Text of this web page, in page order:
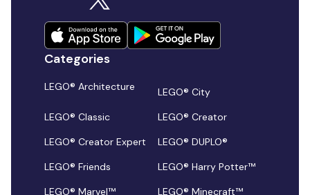
Categories
LEGO® Architecture
LEGO® City
LEGO® Classic
LEGO® Creator
LEGO® Creator Expert
LEGO® DUPLO®
LEGO® Friends
LEGO® Harry Potter™
LEGO® Marvel™
LEGO® Minecraft™